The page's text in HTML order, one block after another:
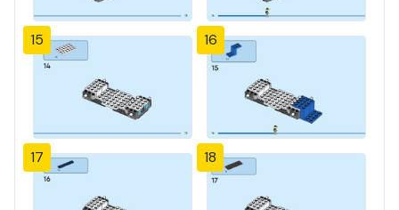
15 16
17 18